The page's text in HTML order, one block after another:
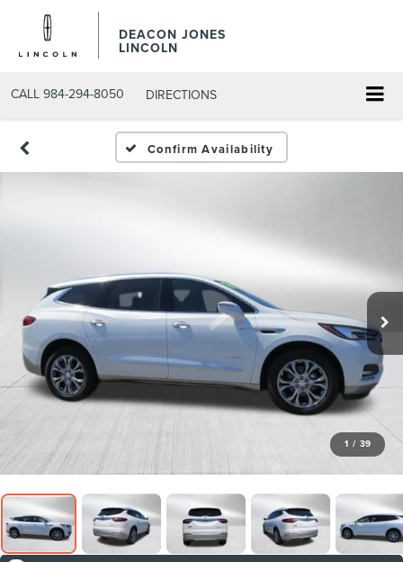
DEACON JONES
LINCOLN
CALL 984-294-8050 DIRECTIONS
Confirm Availability
1 / 39